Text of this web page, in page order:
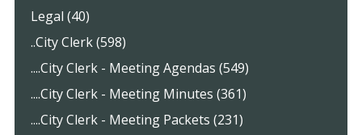
Legal (40)
..City Clerk (598)
....City Clerk - Meeting Agendas (549)
....City Clerk - Meeting Minutes (361)
....City Clerk - Meeting Packets (231)